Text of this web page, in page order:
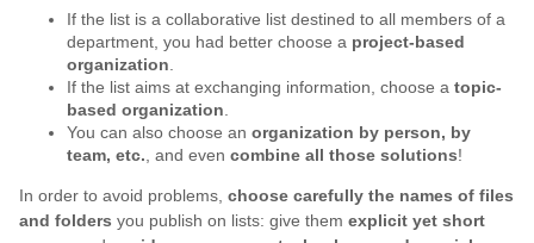
If the list is a collaborative list destined to all members of a
department, you had better choose a project-based
organization.
If the list aims at exchanging information, choose a topic-
based organization.
You can also choose an organization by person, by
team, etc., and even combine all those solutions!
In order to avoid problems, choose carefully the names of files
and folders you publish on lists: give them explicit yet short